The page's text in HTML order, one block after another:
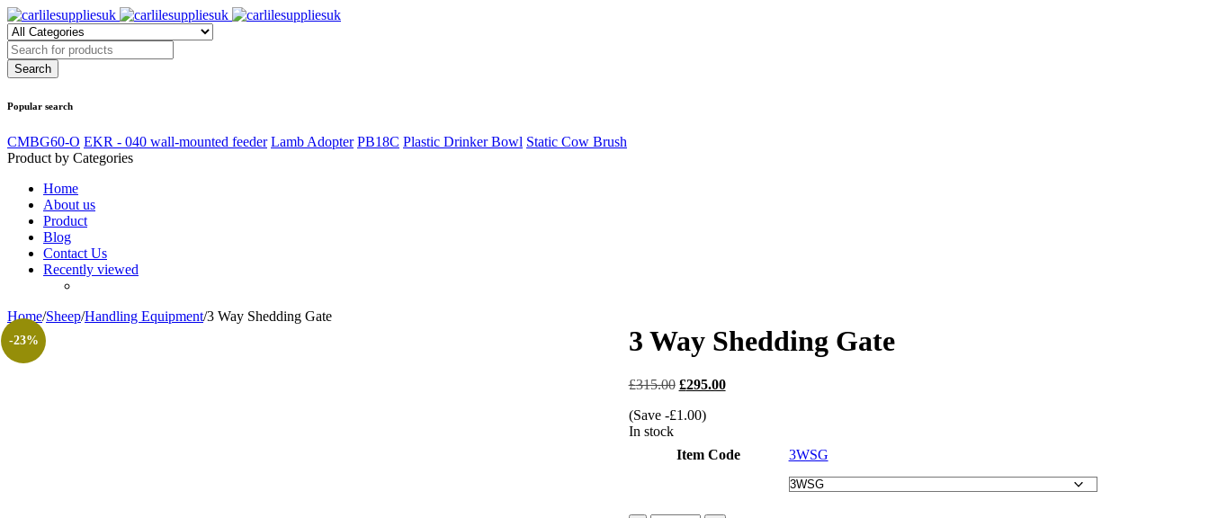
Popular search
CMBG60-O EKR - 040 wall-mounted feeder Lamb Adopter PB18C Plastic Drinker Bowl Static Cow Brush
Product by Categories
Home
About us
Product
Blog
Contact Us
Recently viewed
Home/Sheep/Handling Equipment/3 Way Shedding Gate
3 Way Shedding Gate
£315.00 Original
was:
£295.00Current
(Save -£1.00)
In stock
Item Code
3WSG
-23%